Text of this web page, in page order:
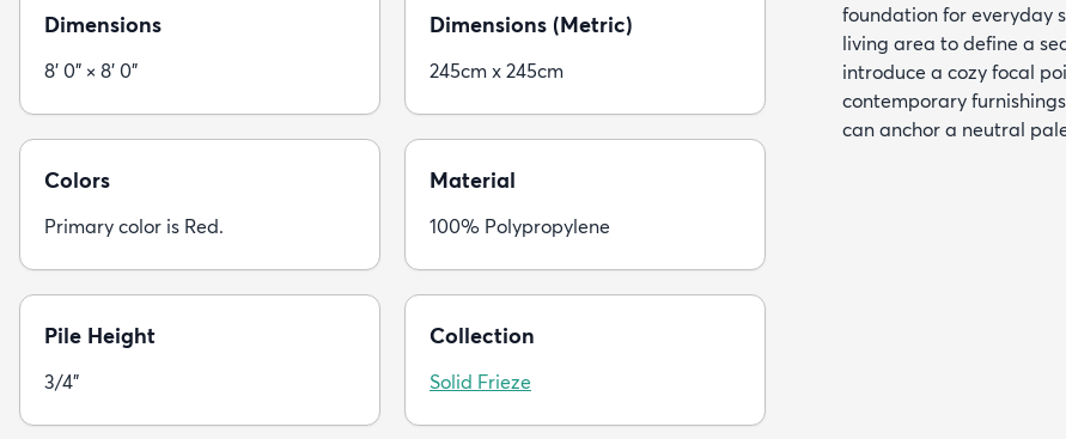
Dimensions
8' 0" × 8' 0"
Dimensions (Metric)
245cm x 245cm
Colors
Primary color is Red.
Material
100% Polypropylene
Pile Height
3/4"
Collection
Solid Frieze
foundation for everyday
living area to define a
introduce a cozy focal
contemporary
can anchor a neutral